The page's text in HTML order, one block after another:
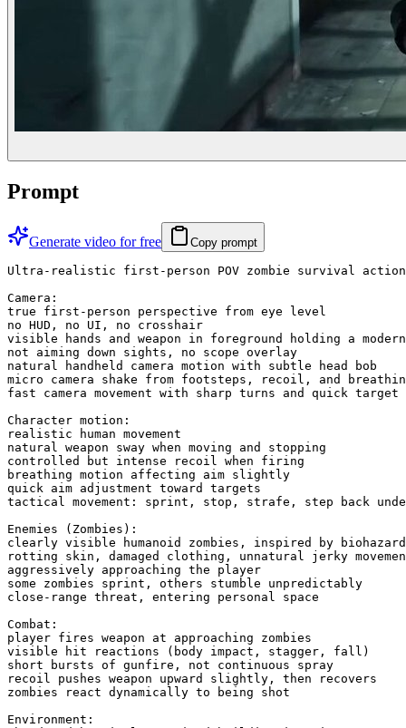
Prompt
Generate video for free Copy prompt
Ultra-realistic first-person POV zombie survival
Camera:
true first-person perspective from eye level
no HUD, no UI, no crosshair
visible hands and weapon in foreground holding a
not aiming down sights, no scope overlay
natural handheld camera motion with subtle head bob
micro camera shake from footsteps, recoil, and
fast camera movement with sharp turns and quick
Character motion:
realistic human movement
natural weapon sway when moving and stopping
controlled but intense recoil when firing
breathing motion affecting aim slightly
quick aim adjustment toward targets
tactical movement: sprint, stop, strafe, step back
Enemies (Zombies):
clearly visible humanoid zombies, inspired by
rotting skin, damaged clothing, unnatural jerky
aggressively approaching the player
some zombies sprint, others stumble unpredictably
close-range threat, entering personal space
Combat:
player fires weapon at approaching zombies
visible hit reactions (body impact, stagger, fall)
short bursts of gunfire, not continuous spray
recoil pushes weapon upward slightly, then recovers
zombies react dynamically to being shot
Environment: